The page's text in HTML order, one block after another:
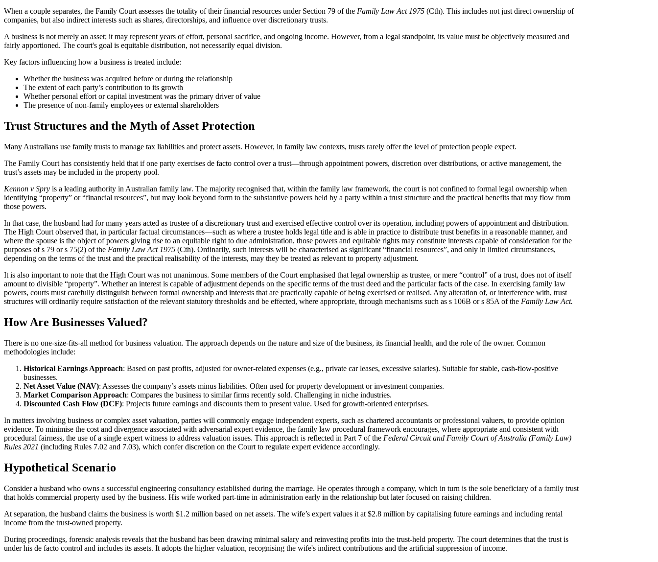
When a couple separates, the Family Court assesses the totality of their financial resources under Section 79 of the Family Law Act 1975 (Cth). This includes not just direct ownership of
companies, but also indirect interests such as shares, directorships, and influence over discretionary trusts.
A business is not merely an asset; it may represent years of effort, personal sacrifice, and ongoing income. However, from a legal standpoint, its value must be objectively measured and
fairly apportioned. The court's goal is equitable distribution, not necessarily equal division.
Key factors influencing how a business is treated include:
Whether the business was acquired before or during the relationship
The extent of each party’s contribution to its growth
Whether personal effort or capital investment was the primary driver of value
The presence of non-family employees or external shareholders
Trust Structures and the Myth of Asset Protection
Many Australians use family trusts to manage tax liabilities and protect assets. However, in family law contexts, trusts rarely offer the level of protection people expect.
The Family Court has consistently held that if one party exercises de facto control over a trust—through appointment powers, discretion over distributions, or active management, the
trust’s assets may be included in the property pool.
Kennon v Spry is a leading authority in Australian family law. The majority recognised that, within the family law framework, the court is not confined to formal legal ownership when
identifying “property” or “financial resources”, but may look beyond form to the substantive powers held by a party within a trust structure and the practical benefits that may flow from
those powers.
In that case, the husband had for many years acted as trustee of a discretionary trust and exercised effective control over its operation, including powers of appointment and distribution.
The High Court observed that, in particular factual circumstances—such as where a trustee holds legal title and is able in practice to distribute trust benefits in a reasonable manner, and
where the spouse is the object of powers giving rise to an equitable right to due administration, those powers and equitable rights may constitute interests capable of consideration for the
purposes of s 79 or s 75(2) of the Family Law Act 1975 (Cth). Ordinarily, such interests will be characterised as significant “financial resources”, and only in limited circumstances,
depending on the terms of the trust and the practical realisability of the interests, may they be treated as relevant to property adjustment.
It is also important to note that the High Court was not unanimous. Some members of the Court emphasised that legal ownership as trustee, or mere “control” of a trust, does not of itself
amount to divisible “property”. Whether an interest is capable of adjustment depends on the specific terms of the trust deed and the particular facts of the case. In exercising family law
powers, courts must carefully distinguish between formal ownership and interests that are practically capable of being exercised or realised. Any alteration of, or interference with, trust
structures will ordinarily require satisfaction of the relevant statutory thresholds and be effected, where appropriate, through mechanisms such as s 106B or s 85A of the Family Law Act.
How Are Businesses Valued?
There is no one-size-fits-all method for business valuation. The approach depends on the nature and size of the business, its financial health, and the role of the owner. Common
methodologies include:
Historical Earnings Approach: Based on past profits, adjusted for owner-related expenses (e.g., private car leases, excessive salaries). Suitable for stable, cash-flow-positive
businesses.
Net Asset Value (NAV): Assesses the company’s assets minus liabilities. Often used for property development or investment companies.
Market Comparison Approach: Compares the business to similar firms recently sold. Challenging in niche industries.
Discounted Cash Flow (DCF): Projects future earnings and discounts them to present value. Used for growth-oriented enterprises.
In matters involving business or complex asset valuation, parties will commonly engage independent experts, such as chartered accountants or professional valuers, to provide opinion
evidence. To minimise the cost and divergence associated with adversarial expert evidence, the family law procedural framework encourages, where appropriate and consistent with
procedural fairness, the use of a single expert witness to address valuation issues. This approach is reflected in Part 7 of the Federal Circuit and Family Court of Australia (Family Law)
Rules 2021 (including Rules 7.02 and 7.03), which confer discretion on the Court to regulate expert evidence accordingly.
Hypothetical Scenario
Consider a husband who owns a successful engineering consultancy established during the marriage. He operates through a company, which in turn is the sole beneficiary of a family trust
that holds commercial property used by the business. His wife worked part-time in administration early in the relationship but later focused on raising children.
At separation, the husband claims the business is worth $1.2 million based on net assets. The wife’s expert values it at $2.8 million by capitalising future earnings and including rental
income from the trust-owned property.
During proceedings, forensic analysis reveals that the husband has been drawing minimal salary and reinvesting profits into the trust-held property. The court determines that the trust is
under his de facto control and includes its assets. It adopts the higher valuation, recognising the wife's indirect contributions and the artificial suppression of income.